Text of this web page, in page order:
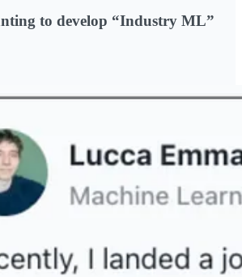
to develop “Industry ML”